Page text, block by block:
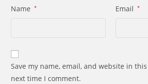
Name * Email *
Save my name, email, and website in
next time I comment.